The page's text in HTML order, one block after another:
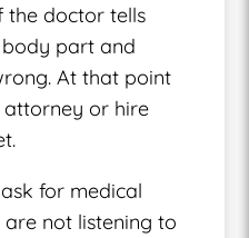
the doctor tells
part and
At that point
or hire
for medical
not listening to